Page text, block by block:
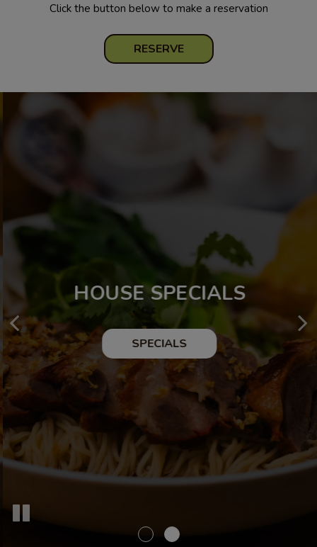
Click the button below to make a reservation
RESERVE
FROM OUR KITCHEN
OUR MENU
HOUSE SPECIALS
SPECIALS